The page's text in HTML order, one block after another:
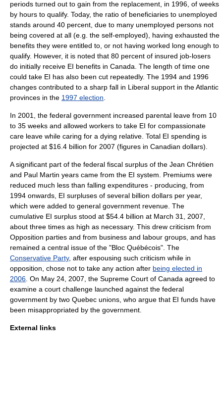
periods turned out to gain from the replacement, in 1996, of weeks
by hours to qualify. Today, the ratio of beneficiaries to unemployed
stands around 40 percent, due to many unemployed persons not
being covered at all (e.g. the self-employed), having exhausted the
benefits they were entitled to, or not having worked long enough to
qualify. However, it is noted that 80 percent of insured job-losers
do initially receive EI benefits in Canada. The length of time one
could take EI has also been cut repeatedly. The 1994 and 1996
changes contributed to a sharp fall in Liberal support in the Atlantic
provinces in the 1997 election
In 2001, the federal government increased parental leave from 10
to 35 weeks and allowed workers to take EI for compassionate
care leave while caring for a dying relative. Total EI spending is
projected at $16.4 billion for 2007 (figures in Canadian dollars).
A significant part of the federal fiscal surplus of the Jean Chrétien
and Paul Martin years came from the EI system. Premiums were
reduced much less than falling expenditures - producing, from
1994 onwards, EI surpluses of several billion dollars per year,
which were added to general government revenue. The
cumulative EI surplus stood at $54.4 billion at March 31 2007
about three times as high as necessary. This drew criticism from
Opposition parties and from business and labour groups, and has
remained a central issue of the "Bloc Québécois". The
Conservative Party, after espousing such criticism while in
opposition, chose not to take any action after being elected in
2006 . On May 24 2007 , the Supreme Court of Canada agreed to
examine a court challenge launched against the federal
government by two Quebec unions, who argue that EI funds have
been misappropriated by the government.
External links